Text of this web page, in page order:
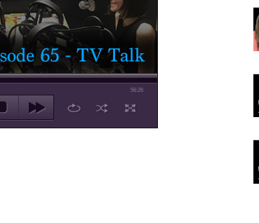
56:26